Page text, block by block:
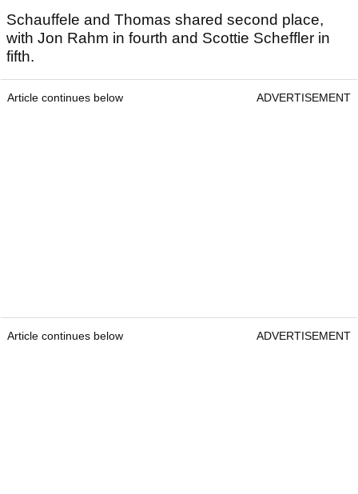
Schauffele and Thomas shared second place,
with Jon Rahm in fourth and Scottie Scheffler in
fifth.
Article continues below ADVERTISEMENT
Article continues below ADVERTISEMENT